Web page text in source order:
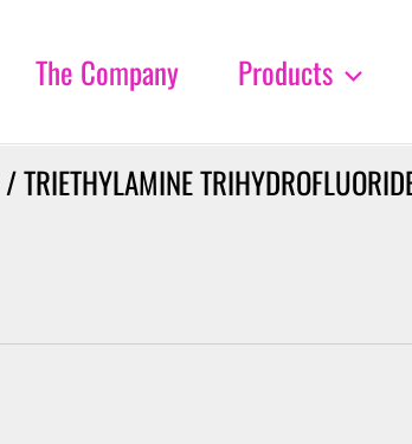
The Company Products
/ TRIETHYLAMINE